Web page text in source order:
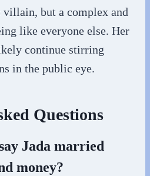
but a complex and
like everyone else. Her
continue stirring
in the public eye.
Questions
Jada married
money?